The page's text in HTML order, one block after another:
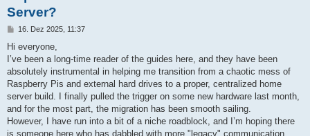
Server?
B
r
a
16. Dez 2025, 11:37
Hi everyone,
I’ve been a long-time reader of the guides here, and they have been
absolutely instrumental in helping me transition from a chaotic mess of
Raspberry Pis and external hard drives to a proper, centralized home
server build. I finally pulled the trigger on some new hardware last month,
and for the most part, the migration has been smooth sailing.
However, I have run into a bit of a niche roadblock, and I’m hoping there
is someone here who has dabbled with more "legacy" communication